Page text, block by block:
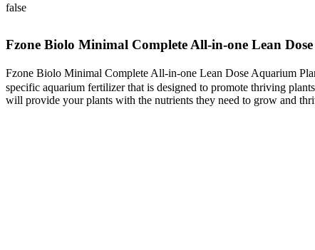
false
Fzone Biolo Minimal Complete All-in-one Lean
Fzone Biolo Minimal Complete All-in-one Lean Dose Aquarium
specific aquarium fertilizer that is designed to promote thriving
will provide your plants with the nutrients they need to grow and